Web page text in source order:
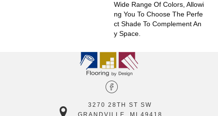
Wide Range Of Colors, Allowi
Ng You To Choose The Perfe
Ct Shade To Complement An
Y Space.
3270 28TH ST SW